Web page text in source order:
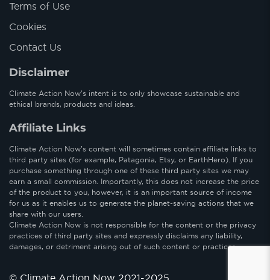
Terms of Use
Cookies
Contact Us
Disclaimer
Climate Action Now’s intent is to only showcase sustainable and
ethical brands, products and ideas.
Affiliate Links
Climate Action Now’s content will sometimes contain affiliate links to
third party sites (for example, Patagonia, Etsy, or EarthHero). If you
purchase something through one of these third party sites we may
earn a small commission. Importantly, this does not increase the price
of the product to you, however, it is an important source of income
for us as it enables us to generate the planet-saving actions that we
share with our users.
Climate Action Now is not responsible for the content or the privacy
practices of third party sites and expressly disclaims any liability,
damages, or detriment arising out of such content or practices.